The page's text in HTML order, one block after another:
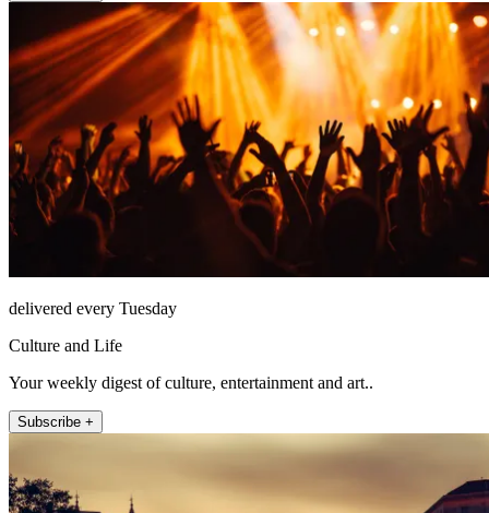
delivered every Tuesday
Culture and Life
Your weekly digest of culture, entertainment and art..
Subscribe +